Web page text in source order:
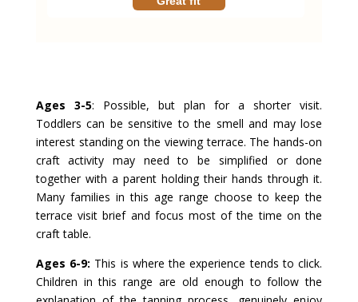
Ages 3-5: Possible, but plan for a shorter visit.
Toddlers can be sensitive to the smell and may lose
interest standing on the viewing terrace. The hands-on
craft activity may need to be simplified or done
together with a parent holding their hands through it.
Many families in this age range choose to keep the
terrace visit brief and focus most of the time on the
craft table.
Ages 6-9: This is where the experience tends to click.
Children in this range are old enough to follow the